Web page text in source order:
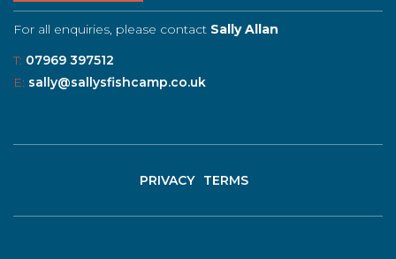
For all enquiries, please contact Sally Allan
T: 07969 397512
E: sally@sallysfishcamp.co.uk
PRIVACY TERMS